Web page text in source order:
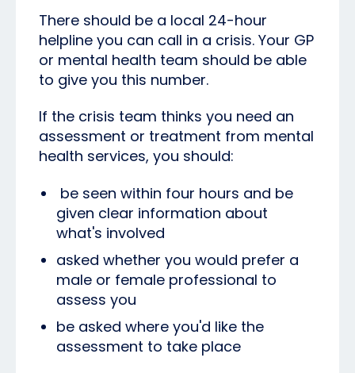
There should be a local 24-hour
helpline you can call in a crisis. Your GP
or mental health team should be able
to give you this number.
If the crisis team thinks you need an
assessment or treatment from mental
health services, you should:
be seen within four hours and be
given clear information about
what's involved
asked whether you would prefer a
male or female professional to
assess you
be asked where you'd like the
assessment to take place